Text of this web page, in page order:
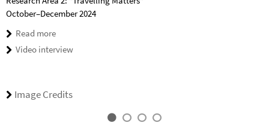
October–December 2024
Read more
Video interview
Image Credits